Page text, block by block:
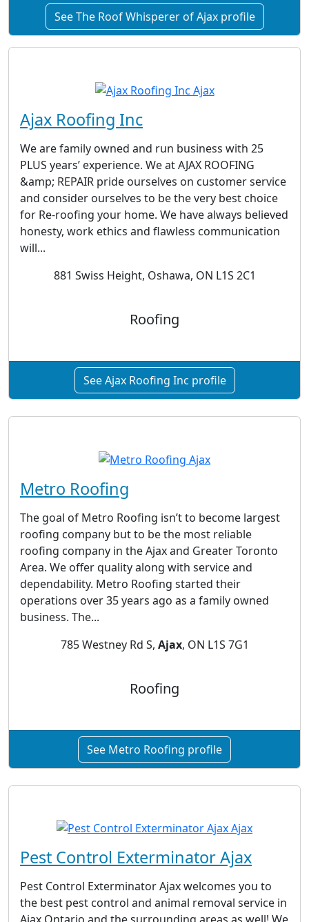
See The Roof Whisperer of Ajax profile
Ajax Roofing Inc
We are family owned and run business with 25
PLUS years’ experience. We at AJAX ROOFING
&amp; REPAIR pride ourselves on customer service
and consider ourselves to be the very best choice
for Re-roofing your home. We have always believed
honesty, work ethics and flawless communication
will...
881 Swiss Height, Oshawa, ON L1S 2C1
Roofing
See Ajax Roofing Inc profile
Metro Roofing
The goal of Metro Roofing isn’t to become largest
roofing company but to be the most reliable
roofing company in the Ajax and Greater Toronto
Area. We offer quality along with service and
dependability. Metro Roofing started their
operations over 35 years ago as a family owned
business. The...
785 Westney Rd S, Ajax, ON L1S 7G1
Roofing
See Metro Roofing profile
Pest Control Exterminator Ajax
Pest Control Exterminator Ajax welcomes you to
the best pest control and animal removal service in